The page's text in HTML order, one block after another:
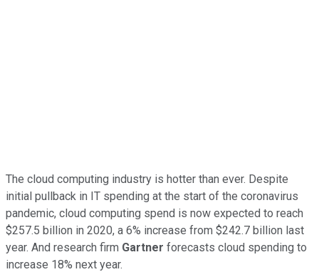
The cloud computing industry is hotter than ever. Despite
initial pullback in IT spending at the start of the coronavirus
pandemic, cloud computing spend is now expected to reach
$257.5 billion in 2020, a 6% increase from $242.7 billion last
year. And research firm Gartner forecasts cloud spending to
increase 18% next year.